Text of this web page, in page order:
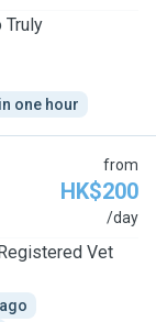
Truly
one hour
from
HK$200
/day
Vet